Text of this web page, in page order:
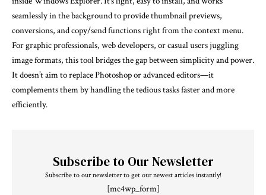
seamlessly in the background to provide thumbnail previews,
conversions, and copy/send functions right from the context menu.
For graphic professionals, web developers, or casual users juggling
image formats, this tool bridges the gap between simplicity and power.
It doesn’t aim to replace Photoshop or advanced editors—it
complements them by handling the tedious tasks faster and more
efficiently.
Subscribe to Our Newsletter
Subscribe to our newsletter to get our newest articles instantly!
[mc4wp_form]